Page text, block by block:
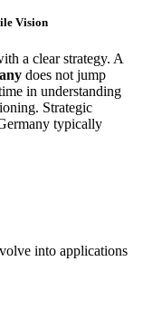
Vision
a clear strategy. A
does not jump
in understanding
Strategic
typically
into applications